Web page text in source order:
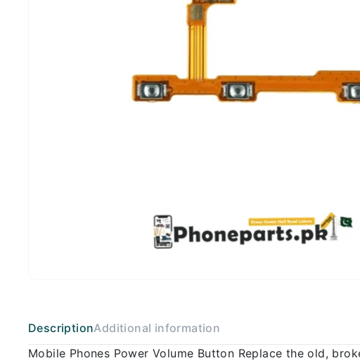
DescriptionAdditional information
Mobile Phones Power Volume Button Replace the old,